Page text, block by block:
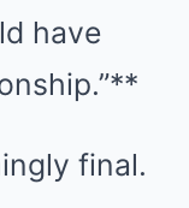
have
final.